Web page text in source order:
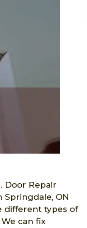
Door Repair
Springdale, ON
different types of
can fix